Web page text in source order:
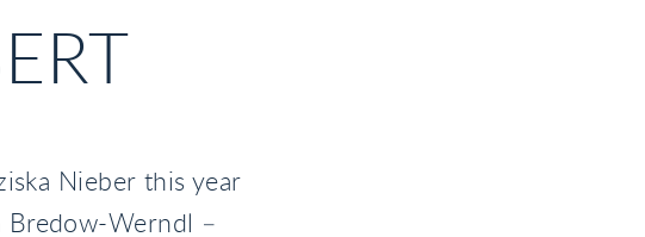
Nieber this year
Bredow-Werndl –